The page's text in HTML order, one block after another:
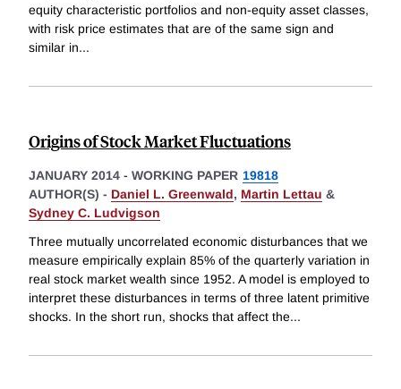
equity characteristic portfolios and non-equity asset classes,
with risk price estimates that are of the same sign and
similar in...
Origins of Stock Market Fluctuations
JANUARY 2014 - WORKING PAPER 19818
AUTHOR(S) - Daniel L. Greenwald, Martin Lettau &
Sydney C. Ludvigson
Three mutually uncorrelated economic disturbances that we
measure empirically explain 85% of the quarterly variation in
real stock market wealth since 1952. A model is employed to
interpret these disturbances in terms of three latent primitive
shocks. In the short run, shocks that affect the...